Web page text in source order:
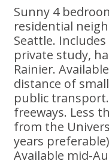
Sunny 4
residential
Seattle.
private study,
Rainier.
distance of
public
freeways. Less
from the
years
Available mid-